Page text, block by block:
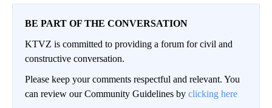
BE PART OF THE CONVERSATION
KTVZ is committed to providing a forum for civil and
constructive conversation.
Please keep your comments respectful and relevant. You
can review our Community Guidelines by clicking here